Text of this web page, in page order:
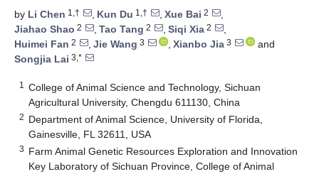
by Li Chen 1,† , Kun Du 1,† , Xue Bai 2
,
Jiahao Shao 2 , Tao Tang 2 , Siqi Xia 2
,
Huimei Fan 2 , Jie Wang 3 , Xianbo Jia 3
and
Songjia Lai 3,*
1
College of Animal Science and Technology, Sichuan
Agricultural University, Chengdu 611130, China
2 Department of Animal Science, University of Florida,
Gainesville, FL 32611, USA
3 Farm Animal Genetic Resources Exploration and Innovation
Key Laboratory of Sichuan Province, College of Animal